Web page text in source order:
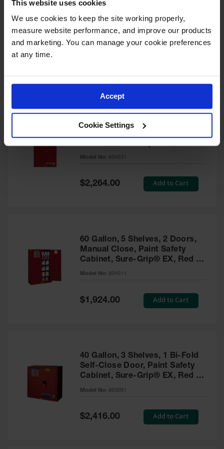
This website uses cookies
We use cookies to keep the site working properly,
measure website performance, and improve our products
and marketing. You can manage your cookie preferences
at any time.
Accept
Cookie Settings
60 Gallon, 5 Shelves, 1 Bi-Fold
Self-Close Door, Paint Safety
Cabinet, Sure-Grip® EX, Red -
Model No:894591
60 Gallon, 5 Shelves, 2 Doors,
Cabinet, Sure-Grip® EX, Red -
894531
Model No: 894531
Special
Price
$2,264.00 Add to Cart
60 Gallon, 5 Shelves, 2 Doors,
Manual Close, Paint Safety
Cabinet, Sure-Grip® EX, Red -
894511
Model No: 894511
Special
Price
$1,924.00 Add to Cart
40 Gallon, 3 Shelves, 1 Bi-Fold
Self-Close Door, Paint Safety
Cabinet, Sure-Grip® EX, Red -
893091
Model No: 893091
Special
Price
$2,416.00 Add to Cart